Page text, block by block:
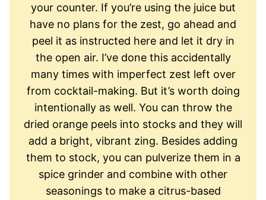
your counter. If you’re using the juice but
have no plans for the zest, go ahead and
peel it as instructed here and let it dry in
the open air. I’ve done this accidentally
many times with imperfect zest left over
from cocktail-making. But it’s worth doing
intentionally as well. You can throw the
dried orange peels into stocks and they will
add a bright, vibrant zing. Besides adding
them to stock, you can pulverize them in a
spice grinder and combine with other
seasonings to make a citrus-based